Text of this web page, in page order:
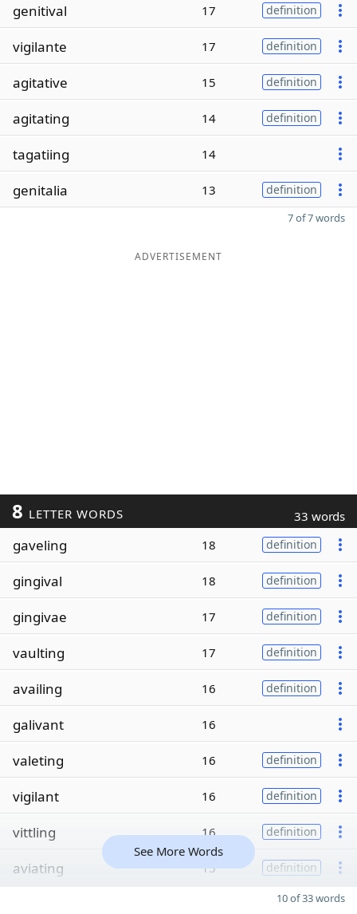
genitival 17 definition
vigilante 17 definition
agitative 15 definition
agitating 14 definition
tagatiing 14
genitalia 13 definition
7 of 7 words
ADVERTISEMENT
8 LETTER WORDS 33 words
gaveling 18 definition
gingival 18 definition
gingivae 17 definition
vaulting 17 definition
availing 16 definition
galivant 16
valeting 16 definition
vigilant 16 definition
vittling 16 definition
aviating 15 definition
See More Words
10 of 33 words